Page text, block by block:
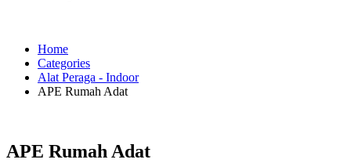
Home
Categories
Alat Peraga - Indoor
APE Rumah Adat
APE Rumah Adat